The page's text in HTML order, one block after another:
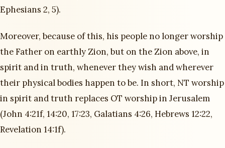
Ephesians 2, 5).
Moreover, because of this, his people no longer worship
the Father on earthly Zion, but on the Zion above, in
spirit and in truth, whenever they wish and wherever
their physical bodies happen to be. In short, NT worship
in spirit and truth replaces OT worship in Jerusalem
(John 4:21f, 14:20, 17:23, Galatians 4:26, Hebrews 12:22,
Revelation 14:1f).